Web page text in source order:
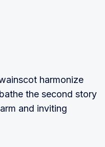
harmonize
the second story
and inviting